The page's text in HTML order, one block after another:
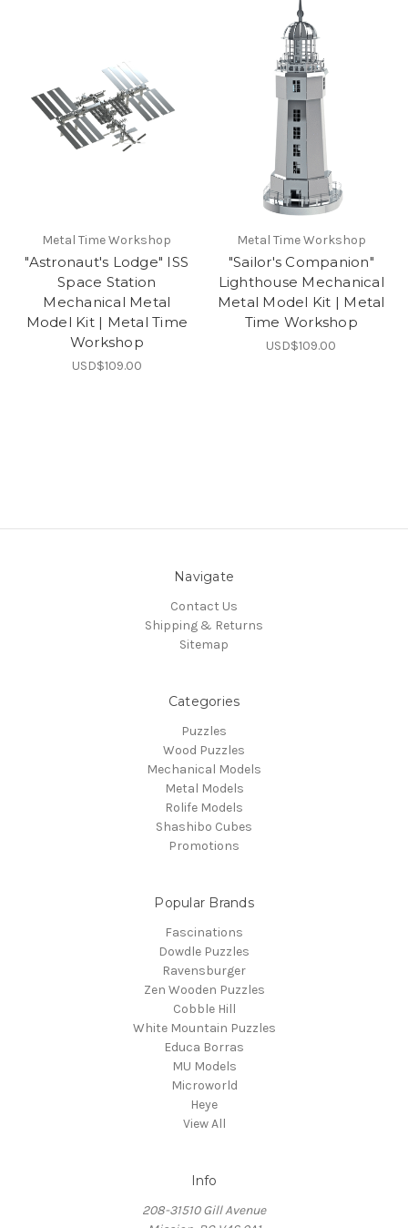
Metal Time Workshop
"Astronaut's Lodge" ISS
Space Station
Mechanical Metal
Model Kit | Metal Time
Workshop
USD$109.00
Metal Time Workshop
"Sailor's Companion"
Lighthouse Mechanical
Metal Model Kit | Metal
Time Workshop
USD$109.00
Navigate
Contact Us
Shipping & Returns
Sitemap
Categories
Puzzles
Wood Puzzles
Mechanical Models
Metal Models
Rolife Models
Shashibo Cubes
Promotions
Popular Brands
Fascinations
Dowdle Puzzles
Ravensburger
Zen Wooden Puzzles
Cobble Hill
White Mountain Puzzles
Educa Borras
MU Models
Microworld
Heye
View All
Info
208-31510 Gill Avenue